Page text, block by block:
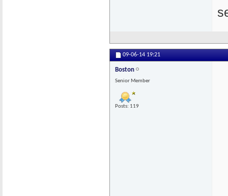
09-06-14 19:21
Boston
Senior Member
Posts: 119